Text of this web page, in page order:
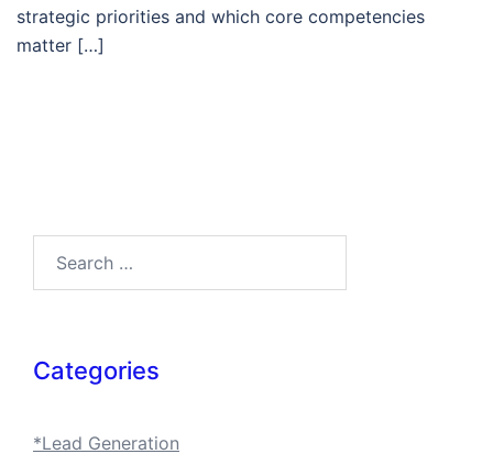
strategic priorities and which core competencies
matter […]
Categories
*Lead Generation